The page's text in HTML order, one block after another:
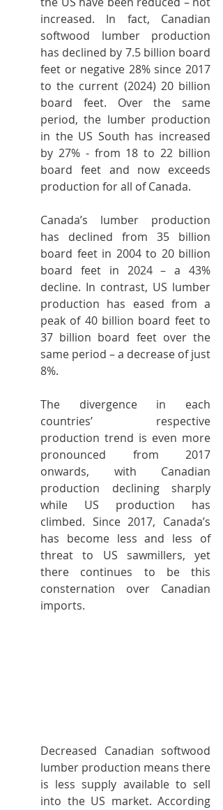
increased. In fact, Canadian
softwood lumber production
has declined by 7.5 billion board
feet or negative 28% since 2017
to the current (2024) 20 billion
board feet. Over the same
period, the lumber production
in the US South has increased
by 27% - from 18 to 22 billion
board feet and now exceeds
production for all of Canada.
Canada’s lumber production
has declined from 35 billion
board feet in 2004 to 20 billion
board feet in 2024 – a 43%
decline. In contrast, US lumber
production has eased from a
peak of 40 billion board feet to
37 billion board feet over the
same period – a decrease of just
8%.
The divergence in each
countries’ respective
production trend is even more
pronounced from 2017
onwards, with Canadian
production declining sharply
while US production has
climbed. Since 2017, Canada’s
has become less and less of
threat to US sawmillers, yet
there continues to be this
consternation over Canadian
imports.
Decreased Canadian softwood
lumber production means there
is less supply available to sell
into the US market. According